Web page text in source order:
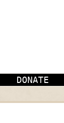
DONATE